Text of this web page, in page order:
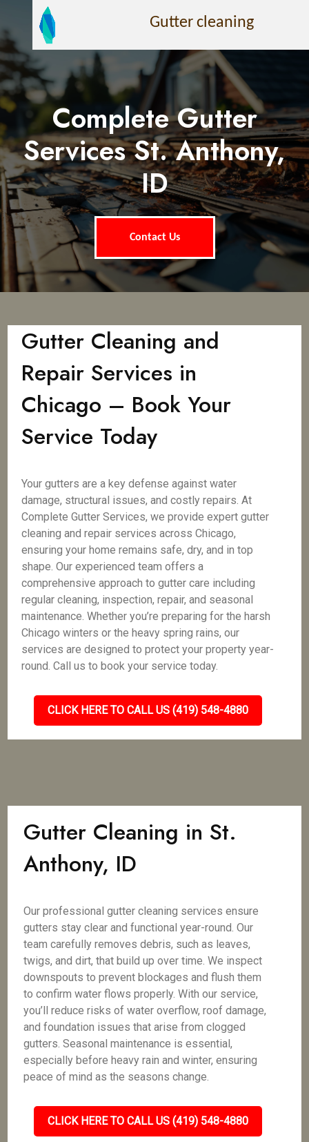
Gutter cleaning
Complete Gutter
Services St. Anthony,
ID
Contact Us
Gutter Cleaning and
Repair Services in
Chicago – Book Your
Service Today
Your gutters are a key defense against water
damage, structural issues, and costly repairs. At
Complete Gutter Services, we provide expert gutter
cleaning and repair services across Chicago,
ensuring your home remains safe, dry, and in top
shape. Our experienced team offers a
comprehensive approach to gutter care including
regular cleaning, inspection, repair, and seasonal
maintenance. Whether you’re preparing for the harsh
Chicago winters or the heavy spring rains, our
services are designed to protect your property year-
round. Call us to book your service today.
CLICK HERE TO CALL US (419) 548-4880
Gutter Cleaning in St.
Anthony, ID
Our professional gutter cleaning services ensure
gutters stay clear and functional year-round. Our
team carefully removes debris, such as leaves,
twigs, and dirt, that build up over time. We inspect
downspouts to prevent blockages and flush them
to confirm water flows properly. With our service,
you’ll reduce risks of water overflow, roof damage,
and foundation issues that arise from clogged
gutters. Seasonal maintenance is essential,
especially before heavy rain and winter, ensuring
peace of mind as the seasons change.
CLICK HERE TO CALL US (419) 548-4880